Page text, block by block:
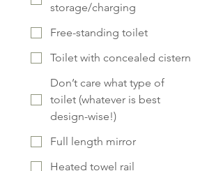
storage/charging
Free-standing toilet
Toilet with concealed cistern
Don’t care what type of
toilet (whatever is best
design-wise!)
Full length mirror
Heated towel rail